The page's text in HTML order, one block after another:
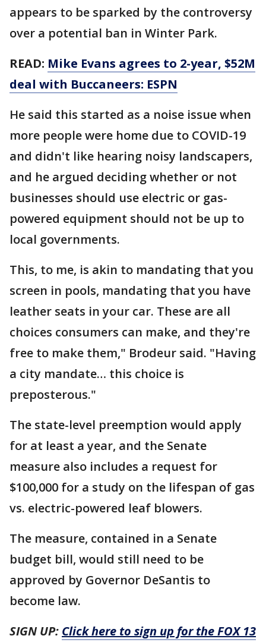
appears to be sparked by the controversy
over a potential ban in Winter Park.
READ: Mike Evans agrees to 2-year, $52M
deal with Buccaneers: ESPN
He said this started as a noise issue when
more people were home due to COVID-19
and didn't like hearing noisy landscapers,
and he argued deciding whether or not
businesses should use electric or gas-
powered equipment should not be up to
local governments.
This, to me, is akin to mandating that you
screen in pools, mandating that you have
leather seats in your car. These are all
choices consumers can make, and they're
free to make them," Brodeur said. "Having
a city mandate… this choice is
preposterous."
The state-level preemption would apply
for at least a year, and the Senate
measure also includes a request for
$100,000 for a study on the lifespan of gas
vs. electric-powered leaf blowers.
The measure, contained in a Senate
budget bill, would still need to be
approved by Governor DeSantis to
become law.
SIGN UP: Click here to sign up for the FOX 13